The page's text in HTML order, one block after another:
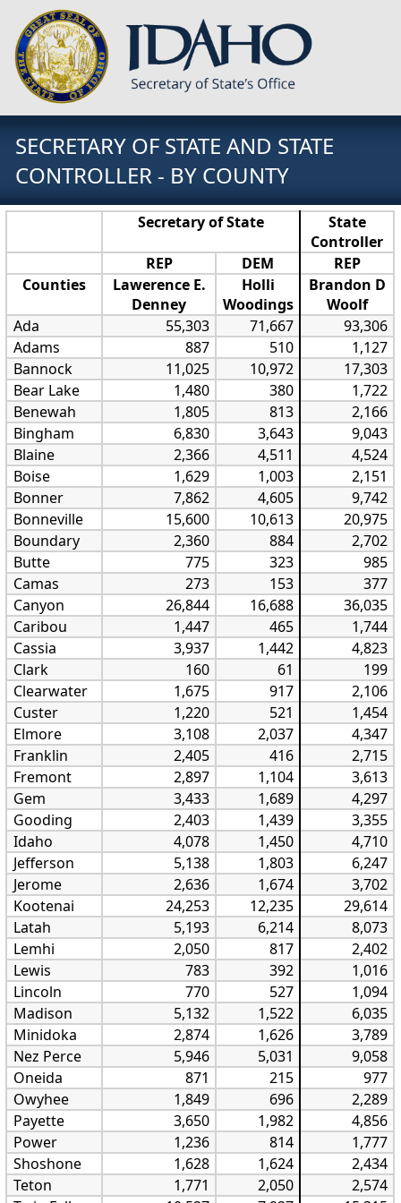
SECRETARY OF STATE AND STATE
CONTROLLER - BY COUNTY
Secretary of State
State
Controller
REP
DEM
REP
Counties
Lawerence E.
Denney
Holli
Woodings
Brandon D
Woolf
Ada
55,303 71,667
93,306
Adams
887 510
1,127
Bannock
11,025 10,972
17,303
Bear Lake
1,480 380
1,722
Benewah
1,805 813
2,166
Bingham
6,830 3,643
9,043
Blaine
2,366 4,511
4,524
Boise
1,629 1,003
2,151
Bonner
7,862 4,605
9,742
Bonneville
15,600 10,613
20,975
Boundary
2,360 884
2,702
Butte
775 323
985
Camas
273 153
377
Canyon
26,844 16,688
36,035
Caribou
1,447 465
1,744
Cassia
3,937 1,442
4,823
Clark
160 61
199
Clearwater
1,675 917
2,106
Custer
1,220 521
1,454
Elmore
3,108 2,037
4,347
Franklin
2,405 416
2,715
Fremont
2,897 1,104
3,613
Gem
3,433 1,689
4,297
Gooding
2,403 1,439
3,355
Idaho
4,078 1,450
4,710
Jefferson
5,138 1,803
6,247
Jerome
2,636 1,674
3,702
Kootenai
24,253 12,235
29,614
Latah
5,193 6,214
8,073
Lemhi
2,050 817
2,402
Lewis
783 392
1,016
Lincoln
770 527
1,094
Madison
5,132 1,522
6,035
Minidoka
2,874 1,626
3,789
Nez Perce
5,946 5,031
9,058
Oneida
871 215
977
Owyhee
1,849 696
2,289
Payette
3,650 1,982
4,856
Power
1,236 814
1,777
Shoshone
1,628 1,624
2,434
Teton
1,771 2,050
2,574